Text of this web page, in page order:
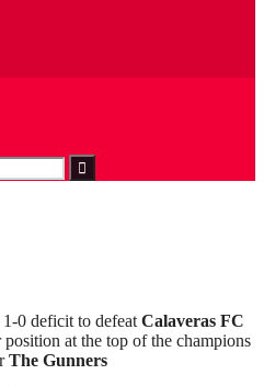
0 deficit to defeat Calaveras FC
at the top of the champions
The Gunners